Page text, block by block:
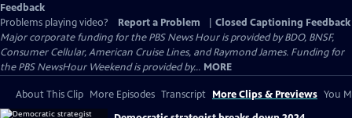
Feedback
Problems playing video?
Report a Problem
Closed Captioning Feedback
Major corporate funding for the PBS News Hour is provided by BDO, BNSF,
Consumer Cellular, American Cruise Lines, and Raymond James. Funding for
the PBS NewsHour Weekend is provided by... MORE
About This Clip More Episodes Transcript More Clips & Previews You